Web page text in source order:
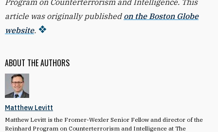
ABOUT THE AUTHORS
Matthew Levitt
Matthew Levitt is the Fromer-Wexler Senior Fellow and director of the
Reinhard Program on Counterterrorism and Intelligence at The
Program on Counterterrorism and Intelligence. This
article was originally published on the Boston Globe
website.